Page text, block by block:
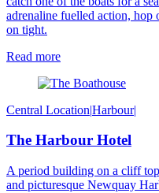
adrenaline fuelled action, hop
on tight.
Read more
Central Location|Harbour|
The Harbour Hotel
A period building on a cliff
and picturesque Newquay